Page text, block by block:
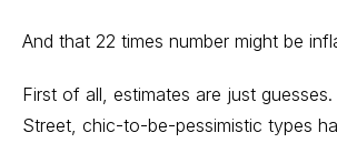
And that 22 times number might be
First of all, estimates are just guesses.
Street, chic-to-be-pessimistic types